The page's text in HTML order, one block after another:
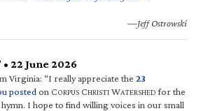
—Jeff Ostrowski
22 June 2026
Virginia: “I really appreciate the 23
posted on CORPUS CHRISTI WATERSHED for the
hymn. I hope to find willing voices in our small